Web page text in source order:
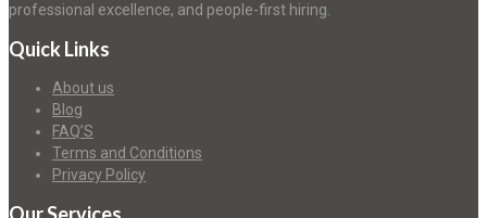
professional excellence, and people-first hiring.
Quick Links
About us
Blog
FAQ’S
Terms and Conditions
Privacy Policy